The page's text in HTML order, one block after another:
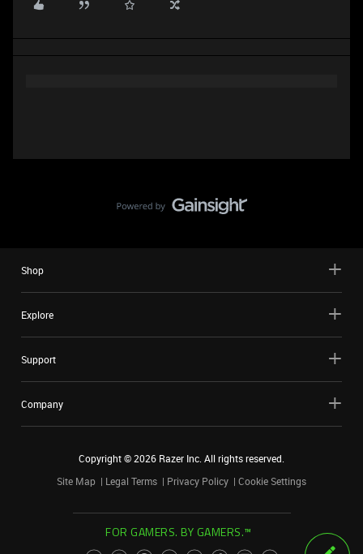
Shop
Explore
Support
Company
Copyright ©2026 Razer Inc. All rights reserved.
Site Map
Legal Terms Privacy Policy Cookie Settings
FOR GAMERS. BY GAMERS.™